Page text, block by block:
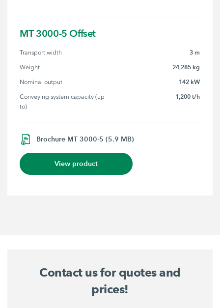
MT 3000-5 Offset
Transport width 3 m
Weight 24,285 kg
Nominal output 142 kW
Conveying system capacity (up
to)
1,200 t/h
Brochure MT 3000-5 (5.9 MB)
View product
Contact us for quotes and
prices!